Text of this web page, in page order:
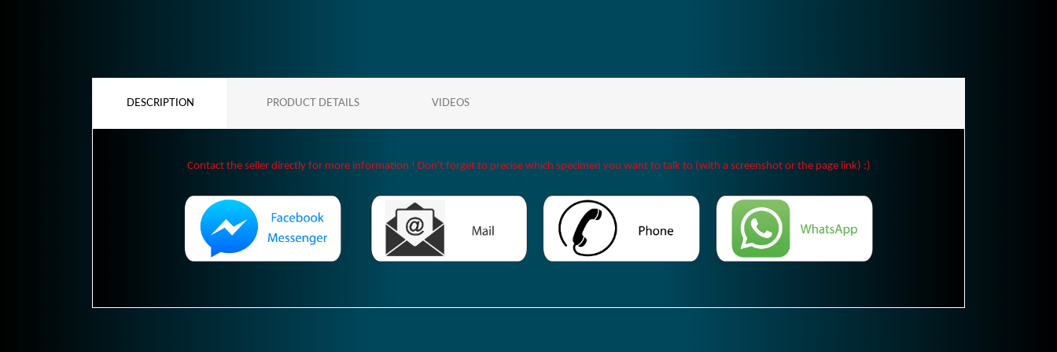
DESCRIPTION PRODUCT DETAILS VIDEOS
Contact the seller directly for more information ! Don't forget to precise which specimen you want to talk to (with a screenshot or the page link) :)